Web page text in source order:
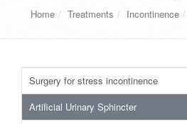
Home Treatments Incontinence
Surgery for stress incontinence
Artificial Urinary Sphincter